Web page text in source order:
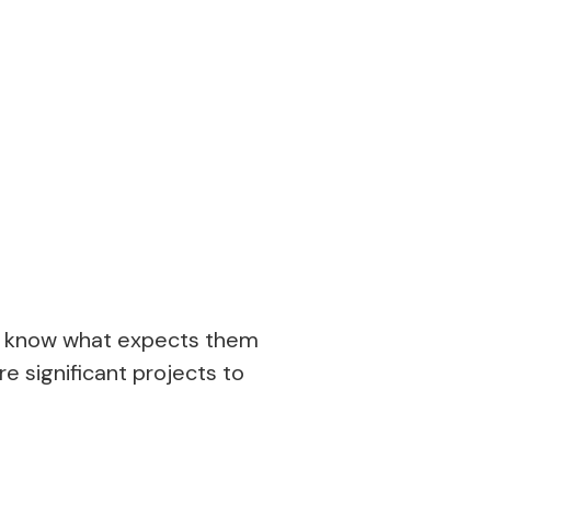
what expects them
significant projects to